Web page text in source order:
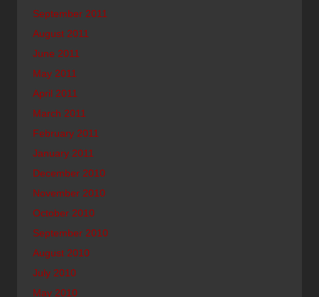
September 2011
August 2011
June 2011
May 2011
April 2011
March 2011
February 2011
January 2011
December 2010
November 2010
October 2010
September 2010
August 2010
July 2010
May 2010